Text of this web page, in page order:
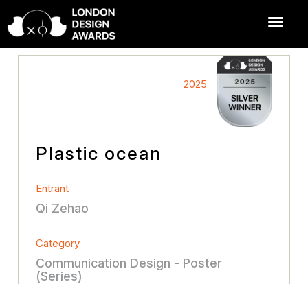
2025
Plastic ocean
Entrant
Qi Zehao
Category
Communication Design - Poster
(Series)